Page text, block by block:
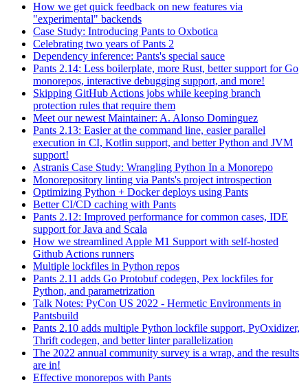
How we get quick feedback on new features via
"experimental" backends
Case Study: Introducing Pants to Oxbotica
Celebrating two years of Pants 2
Dependency inference: Pants's special sauce
Pants 2.14: Less boilerplate, more Rust, better support for Go
monorepos, interactive debugging support, and more!
Skipping GitHub Actions jobs while keeping branch
protection rules that require them
Meet our newest Maintainer: A. Alonso Dominguez
Pants 2.13: Easier at the command line, easier parallel
execution in CI, Kotlin support, and better Python and JVM
support!
Astranis Case Study: Wrangling Python In a Monorepo
Monorepository linting via Pants's project introspection
Optimizing Python + Docker deploys using Pants
Better CI/CD caching with Pants
Pants 2.12: Improved performance for common cases, IDE
support for Java and Scala
How we streamlined Apple M1 Support with self-hosted
Github Actions runners
Multiple lockfiles in Python repos
Pants 2.11 adds Go Protobuf codegen, Pex lockfiles for
Python, and parametrization
Talk Notes: PyCon US 2022 - Hermetic Environments in
Pantsbuild
Pants 2.10 adds multiple Python lockfile support, PyOxidizer,
Thrift codegen, and better linter parallelization
The 2022 annual community survey is a wrap, and the results
are in!
Effective monorepos with Pants